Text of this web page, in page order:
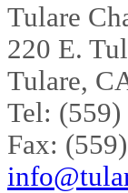
Tulare
220 E.
Tulare,
Tel: (559)
Fax: